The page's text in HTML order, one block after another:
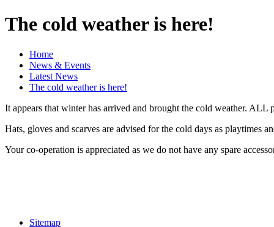
The cold weather is here!
Home
News & Events
Latest News
The cold weather is here!
It appears that winter has arrived and brought the cold weather. ALL
Hats, gloves and scarves are advised for the cold days as playtimes
Your co-operation is appreciated as we do not have any spare
Sitemap